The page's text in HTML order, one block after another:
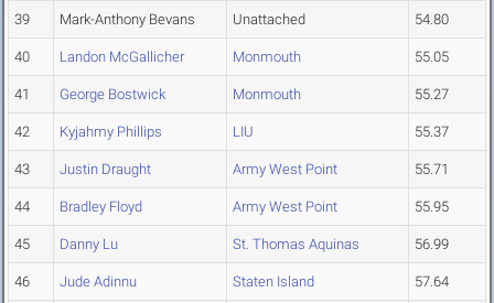
39 Mark-Anthony Bevans Unattached 54.80
40 Landon McGallicher Monmouth 55.05
41 George Bostwick Monmouth 55.27
42 Kyjahmy Phillips LIU 55.37
43 Justin Draught Army West Point 55.71
44 Bradley Floyd Army West Point 55.95
45 Danny Lu St. Thomas Aquinas 56.99
46 Jude Adinnu Staten Island 57.64